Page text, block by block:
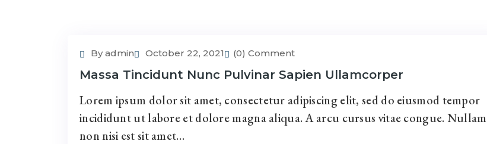
By admin October 22, 2021 (0) Comment
Massa Tincidunt Nunc Pulvinar Sapien Ullamcorper
Lorem ipsum dolor sit amet, consectetur adipiscing elit, sed do eiusmod tempor
incididunt ut labore et dolore magna aliqua. A arcu cursus vitae congue. Nullam
non nisi est sit amet…